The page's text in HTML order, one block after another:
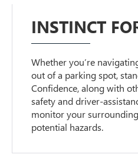
INSTINCT
Whether you’re
out of a parking spot,
Confidence, along with
safety and driver-
monitor your
potential hazards.